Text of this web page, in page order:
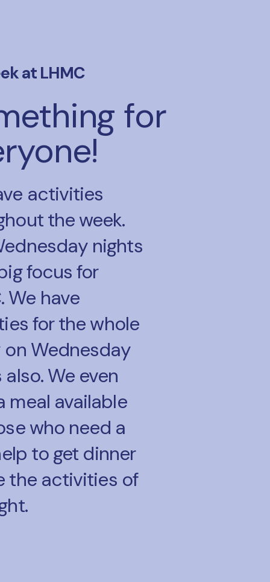
at LHMC
for
activities
the week.
nights
focus for
We have
for the whole
on Wednesday
We even
meal available
who need a
to get dinner
the activities of